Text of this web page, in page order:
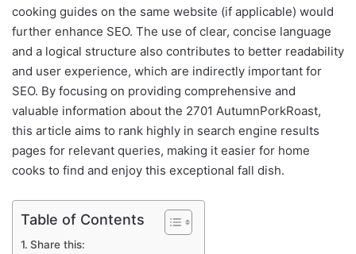
cooking guides on the same website (if applicable) would
further enhance SEO. The use of clear, concise language
and a logical structure also contributes to better readability
and user experience, which are indirectly important for
SEO. By focusing on providing comprehensive and
valuable information about the 2701 AutumnPorkRoast,
this article aims to rank highly in search engine results
pages for relevant queries, making it easier for home
cooks to find and enjoy this exceptional fall dish.
Table of Contents
Share this: